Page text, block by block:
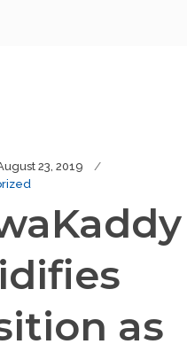
23, 2019
as